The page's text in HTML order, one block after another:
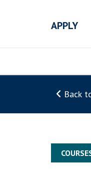
APPLY
Back